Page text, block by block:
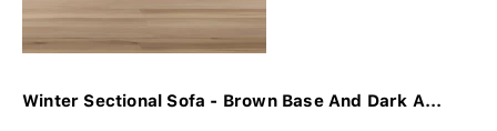
Winter Sectional Sofa - Brown Base And Dark A...